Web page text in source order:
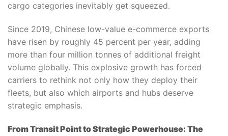
cargo categories inevitably get squeezed.
Since 2019, Chinese low-value e-commerce exports
have risen by roughly 45 percent per year, adding
more than four million tonnes of additional freight
volume globally. This explosive growth has forced
carriers to rethink not only how they deploy their
fleets, but also which airports and hubs deserve
strategic emphasis.
From Transit Point to Strategic Powerhouse: The